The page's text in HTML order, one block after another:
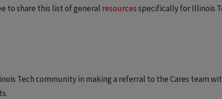
to share this list of general resourcesspecifically for Illinois
Tech community in making a referral to the Cares team